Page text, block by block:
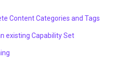
Content Categories and Tags
existing Capability Set